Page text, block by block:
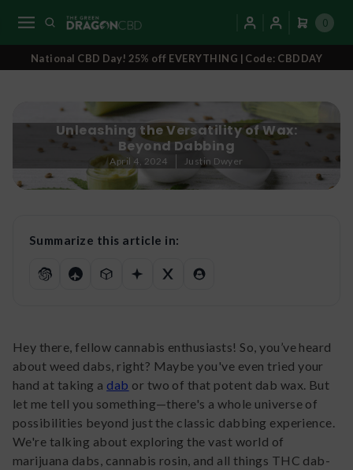
0
National CBD Day! 25% off EVERYTHING | Code: CBDDAY
Unleashing the Versatility of Wax:
Beyond Dabbing
April 4, 2024 Justin Dwyer
Summarize this article in:
Hey there, fellow cannabis enthusiasts! So, you’ve heard
about weed dabs, right? Maybe you've even tried your
hand at taking a dab or two of that potent dab wax. But
let me tell you something—there's a whole universe of
possibilities beyond just the classic dabbing experience.
We're talking about exploring the vast world of
marijuana dabs, cannabis rosin, and all things THC dab-